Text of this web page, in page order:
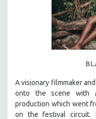
URBAN STUDIES
VETERAN'S STUDIES
WOMEN DIRECTORS
WOMEN'S STUDIES
30 MINUTES OR LESS
SPOTLIGHT: HEINZ
121 MINUTES TO 180
A visionary filmmaker
onto the scene with
production which went
on the festival circuit.